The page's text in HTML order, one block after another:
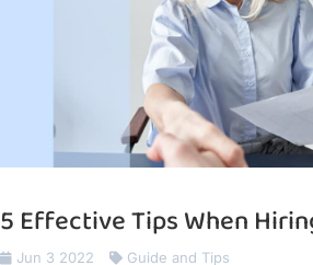
5 Effective Tips When
Jun 3 2022 Guide and Tips